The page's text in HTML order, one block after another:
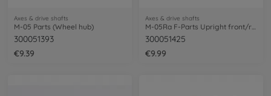
Axes & drive shafts
M-05 Parts (Wheel hub)
300051393
€9.39
Axes & drive shafts
M-05Ra F-Parts Upright front/rear
300051425
€9.99